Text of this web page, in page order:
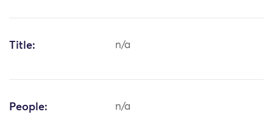
Title: n/a
People: n/a